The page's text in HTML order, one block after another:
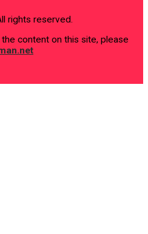
rights reserved.
content on this site, please